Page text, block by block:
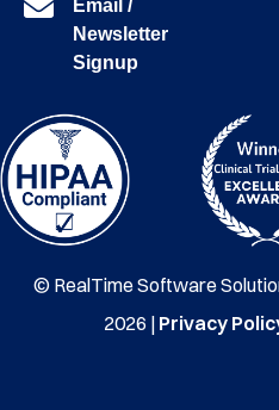
Email /
Newsletter
Signup
© RealTime Software
2026 | Privacy